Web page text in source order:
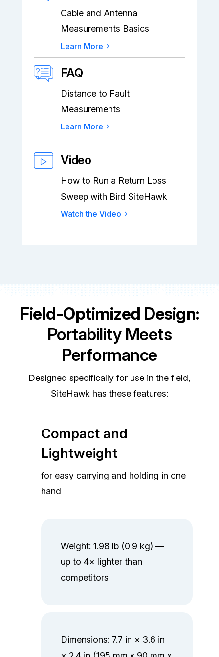
Cable and Antenna
Measurements Basics
Learn More
FAQ
Distance to Fault
Measurements
Learn More
Video
How to Run a Return Loss
Sweep with Bird SiteHawk
Watch the Video
Field-Optimized Design:
Portability Meets
Performance
Designed specifically for use in the field,
SiteHawk has these features:
Compact and
Lightweight
for easy carrying and holding in one
hand
Weight: 1.98 lb (0.9 kg) —
up to 4× lighter than
competitors
Dimensions: 7.7 in × 3.6 in